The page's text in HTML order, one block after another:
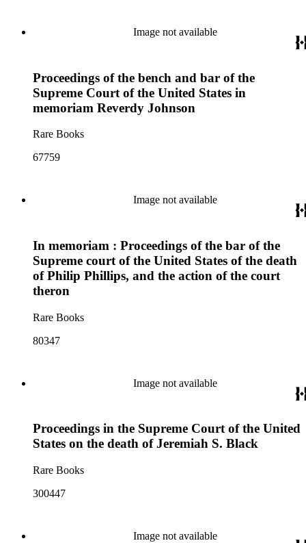
Image not available
Proceedings of the bench and bar of the
Supreme Court of the United States in
memoriam Reverdy Johnson
Rare Books
67759
Image not available
In memoriam : Proceedings of the bar of the
Supreme court of the United States of the death
of Philip Phillips, and the action of the court
theron
Rare Books
80347
Image not available
Proceedings in the Supreme Court of the United
States on the death of Jeremiah S. Black
Rare Books
300447
Image not available